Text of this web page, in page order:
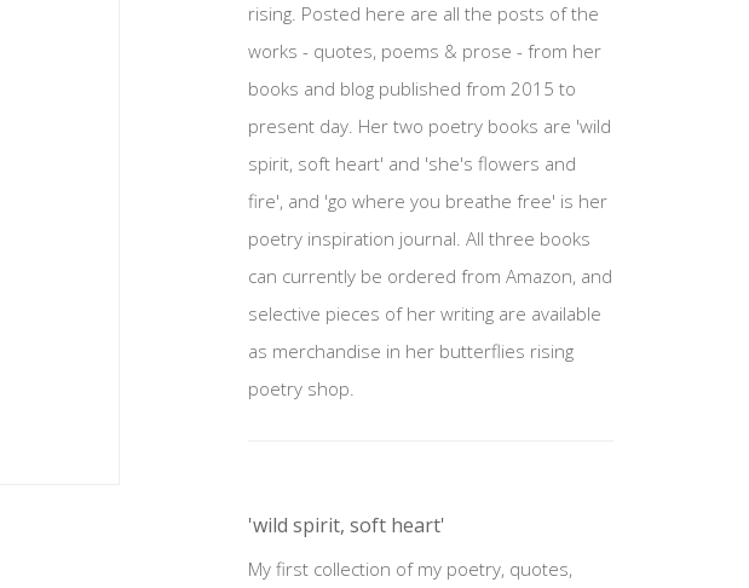
rising. Posted here are all the posts of the
works - quotes, poems & prose - from her
books and blog published from 2015 to
present day. Her two poetry books are 'wild
spirit, soft heart' and 'she's flowers and
fire', and 'go where you breathe free' is her
poetry inspiration journal. All three books
can currently be ordered from Amazon, and
selective pieces of her writing are available
as merchandise in her butterflies rising
poetry shop.
'wild spirit, soft heart'
My first collection of my poetry, quotes,